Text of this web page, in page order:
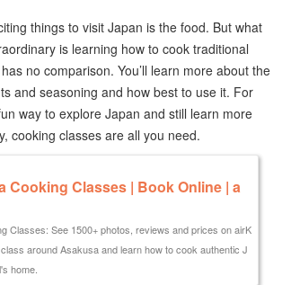
things to visit Japan is the food. But what
is learning how to cook traditional
no comparison. You’ll learn more about the
and seasoning and how best to use it. For
way to explore Japan and still learn more
cooking classes are all you need.
Cooking Classes | Book Online | a
Classes: See 1500+ photos, reviews and prices on airK
around Asakusa and learn how to cook authentic J
home.